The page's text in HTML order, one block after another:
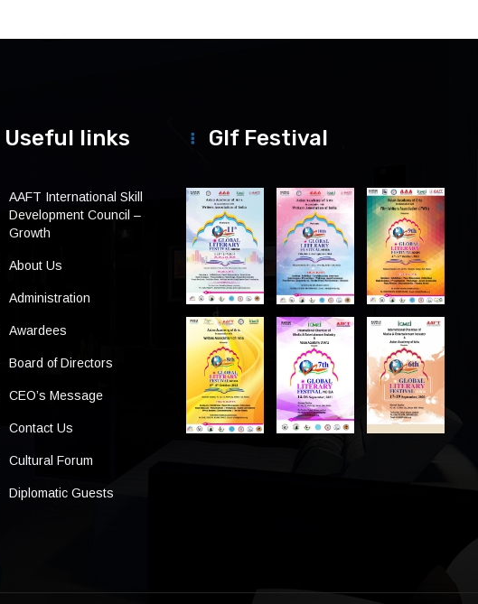
Useful links
AAFT International Skill
Development Council –
Growth
About Us
Administration
Awardees
Board of Directors
CEO’s Message
Contact Us
Cultural Forum
Diplomatic Guests
Glf Festival